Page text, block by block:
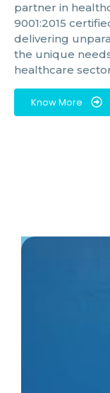
partner in
9001:2015
delivering
the unique
healthcare
Know More